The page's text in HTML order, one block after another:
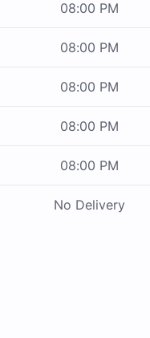
08:00 PM
08:00 PM
08:00 PM
08:00 PM
08:00 PM
No Delivery